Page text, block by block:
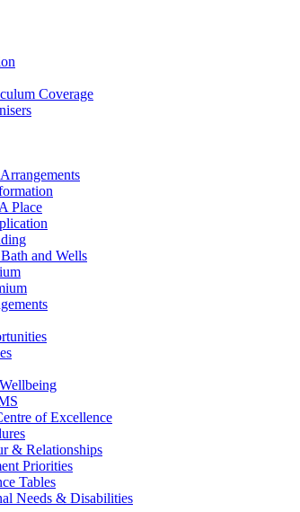
Coverage
Place
and Wells
of Excellence
& Relationships
Priorities
Tables
Needs & Disabilities